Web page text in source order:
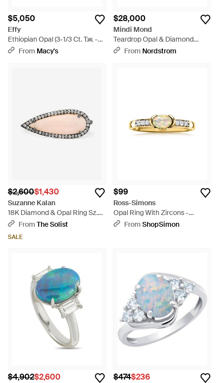
$5,050
Effy
Ethiopian Opal (3-1/3 Ct. T.w. -
Metallic
From Macy's
$28,000
Mindi Mond
Teardrop Opal & Diamond
Wraparound Ring - Metallic
From Nordstrom
$2,600$1,430
Suzanne Kalan
18K Diamond & Opal Ring Sz.
6.5 Dkr541-Ygpo6.5 - Pink
From The Solist
SALE
$99
Ross-Simons
Opal Ring With Zircons -
Metallic
From ShopSimon
$4,902$2,600 $474$236